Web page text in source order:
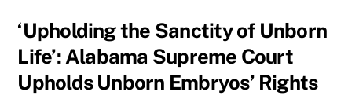
‘Upholding the Sanctity of Unborn
Life’: Alabama Supreme Court
Upholds Unborn Embryos’ Rights